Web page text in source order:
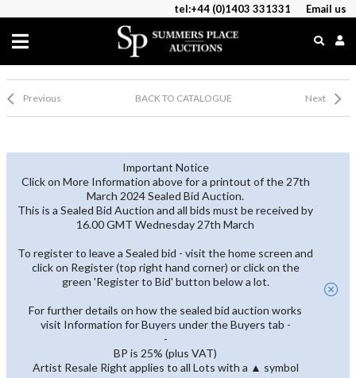
tel:+44 (0)1403 331331 Email us
Previous BACK TO CATALOGUE Next
Important Notice
Click on More Information above for a printout of the 27th
March 2024 Sealed Bid Auction.
This is a Sealed Bid Auction and all bids must be received by
16.00 GMT Wednesday 27th March
To register to leave a Sealed bid - visit the home screen and
click on Register (top right hand corner) or click on the
green 'Register to Bid' button below a lot.
For further details on how the sealed bid auction works
visit Information for Buyers under the Buyers tab -
-
BP is 25% (plus VAT)
Artist Resale Right applies to all Lots with a ▲ symbol